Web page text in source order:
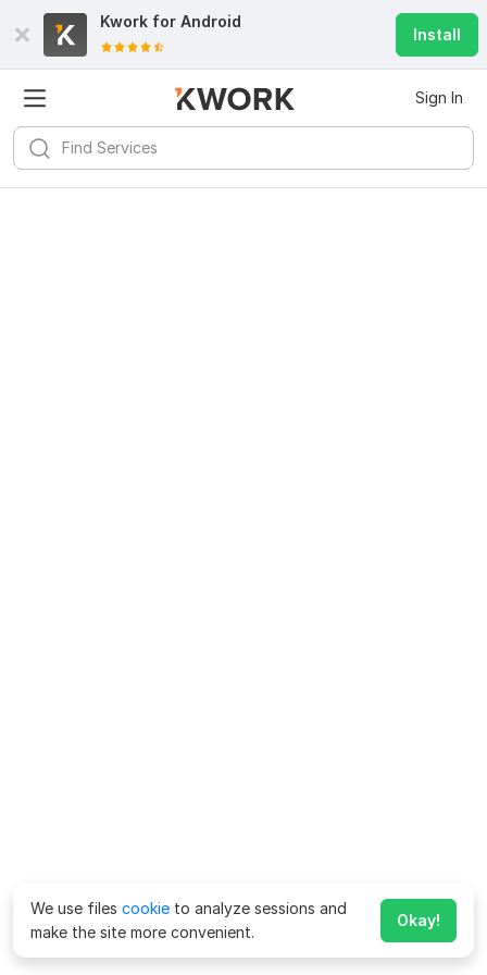
Kwork for Android
Install
Sign In
We use files cookie to analyze sessions and
make the site more convenient.
Okay!